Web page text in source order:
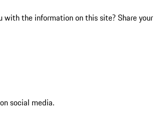
with the information on this site? Share your
social media.